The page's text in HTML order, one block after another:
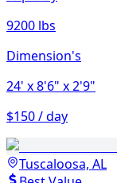
9200 lbs
Dimension's
24' x 8'6" x 2'9"
$150 / day
Tuscaloosa, AL